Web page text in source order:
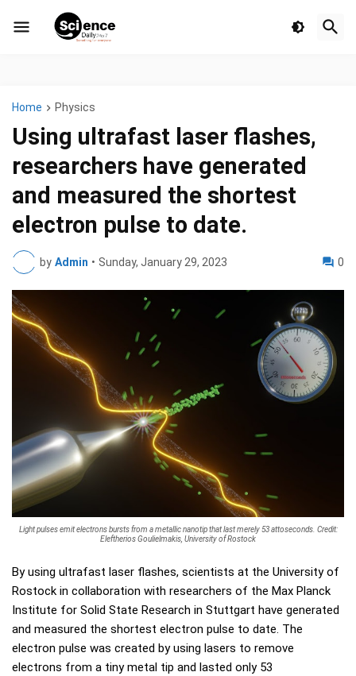
Home Physics
Using ultrafast laser flashes,
researchers have generated
and measured the shortest
electron pulse to date.
by Admin • Sunday, January 29, 2023 0
Light pulses emit electrons bursts from a metallic nanotip that last merely 53 attoseconds. Credit:
Eleftherios Goulielmakis, University of Rostock
By using ultrafast laser flashes, scientists at the University of
Rostock in collaboration with researchers of the Max Planck
Institute for Solid State Research in Stuttgart have generated
and measured the shortest electron pulse to date. The
electron pulse was created by using lasers to remove
electrons from a tiny metal tip and lasted only 53